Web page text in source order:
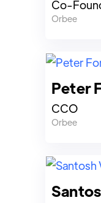
Co-
Orbee
Peter
CCO
Orbee